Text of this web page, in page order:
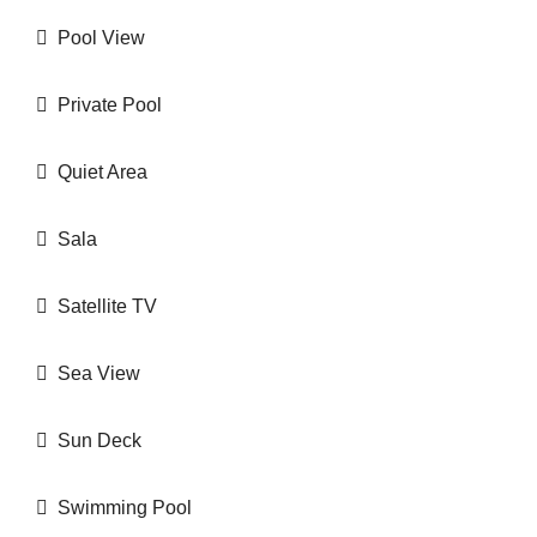
Pool View
Private Pool
Quiet Area
Sala
Satellite TV
Sea View
Sun Deck
Swimming Pool